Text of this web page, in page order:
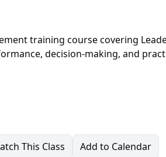
training course covering
decision-making, and
This Class Add to Calendar